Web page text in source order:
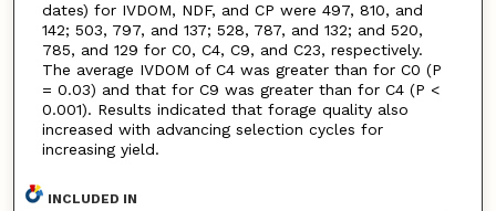
dates) for IVDOM, NDF, and CP were 497, 810, and
142; 503, 797, and 137; 528, 787, and 132; and 520,
785, and 129 for C0, C4, C9, and C23, respectively.
The average IVDOM of C4 was greater than for C0 (P
= 0.03) and that for C9 was greater than for C4 (P <
0.001). Results indicated that forage quality also
increased with advancing selection cycles for
increasing yield.
INCLUDED IN